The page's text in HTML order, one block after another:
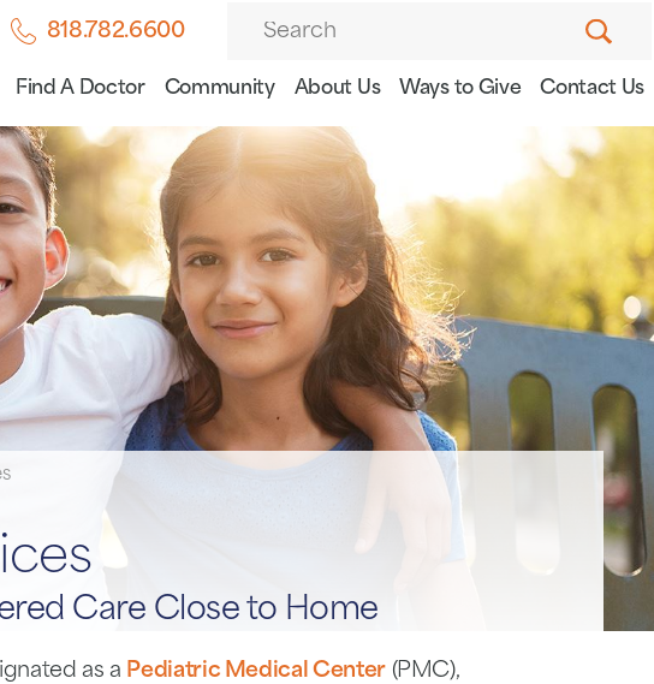
818.782.6600
Find A Doctor Community About Us Ways to Give Contact Us
Care Close to Home
as a Pediatric Medical Center(PMC),